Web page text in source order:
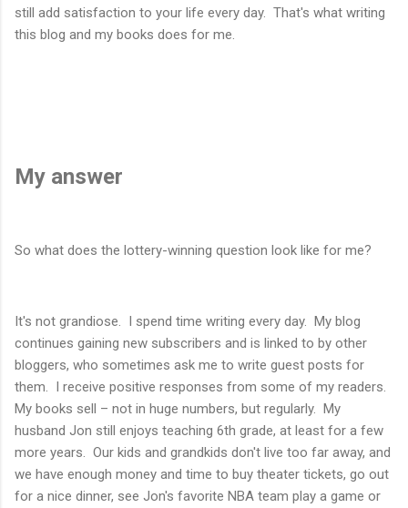
still add satisfaction to your life every day. That's what writing
this blog and my books does for me.
My answer
So what does the lottery-winning question look like for me?
It's not grandiose. I spend time writing every day. My blog
continues gaining new subscribers and is linked to by other
bloggers, who sometimes ask me to write guest posts for
them. I receive positive responses from some of my readers.
My books sell – not in huge numbers, but regularly. My
husband Jon still enjoys teaching 6th grade, at least for a few
more years. Our kids and grandkids don't live too far away, and
we have enough money and time to buy theater tickets, go out
for a nice dinner, see Jon's favorite NBA team play a game or